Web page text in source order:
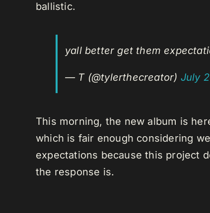
ballistic.
yall better get them
— T (@tylerthecreator) July
This morning, the new album is
which is fair enough considering
expectations because this project
the response is.